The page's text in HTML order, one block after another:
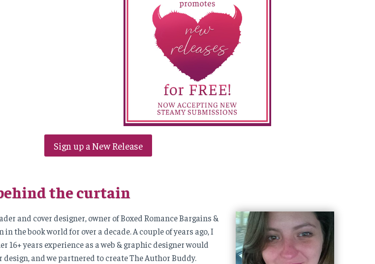
Sign up a New Release
the curtain
and cover designer, owner of Boxed Romance Bargains &
in the book world for over a decade. A couple of years ago, I
16+ years experience as a web & graphic designer would
and we partnered to create The Author Buddy.